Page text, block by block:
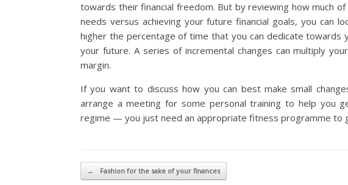
towards their financial freedom. But by reviewing how much
needs versus achieving your future financial goals, you can
higher the percentage of time that you can dedicate towards
your future. A series of incremental changes can multiply
margin.
If you want to discuss how you can best make small
arrange a meeting for some personal training to help you
regime — you just need an appropriate fitness programme to
Post navigation
← Fashion for the sake of your finances